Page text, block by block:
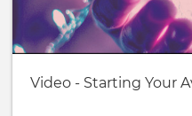
Basic
Video - Starting Your